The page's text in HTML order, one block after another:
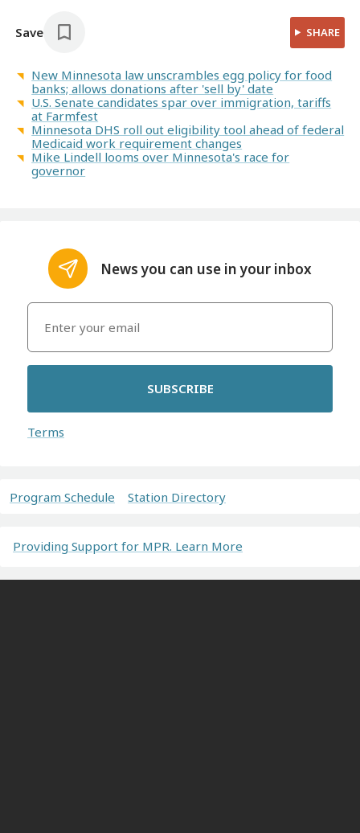
Save SHARE
New Minnesota law unscrambles egg policy for food
banks; allows donations after 'sell by' date
U.S. Senate candidates spar over immigration, tariffs
at Farmfest
Minnesota DHS roll out eligibility tool ahead of federal
Medicaid work requirement changes
Mike Lindell looms over Minnesota's race for
governor
News you can use in your inbox
SUBSCRIBE
Terms
Program Schedule Station Directory
Providing Support for MPR. Learn More